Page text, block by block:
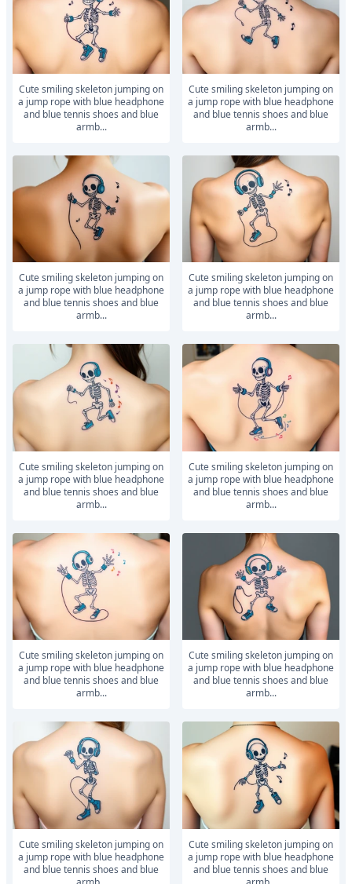
Cute smiling skeleton jumping on
a jump rope with blue headphone
and blue tennis shoes and blue
armb...
Cute smiling skeleton jumping on
a jump rope with blue headphone
and blue tennis shoes and blue
armb...
Cute smiling skeleton jumping on
a jump rope with blue headphone
and blue tennis shoes and blue
armb...
Cute smiling skeleton jumping on
a jump rope with blue headphone
and blue tennis shoes and blue
armb...
Cute smiling skeleton jumping on
a jump rope with blue headphone
and blue tennis shoes and blue
armb...
Cute smiling skeleton jumping on
a jump rope with blue headphone
and blue tennis shoes and blue
armb...
Cute smiling skeleton jumping on
a jump rope with blue headphone
and blue tennis shoes and blue
armb...
Cute smiling skeleton jumping on
a jump rope with blue headphone
and blue tennis shoes and blue
armb...
Cute smiling skeleton jumping on
a jump rope with blue headphone
and blue tennis shoes and blue
Cute smiling skeleton jumping on
a jump rope with blue headphone
and blue tennis shoes and blue